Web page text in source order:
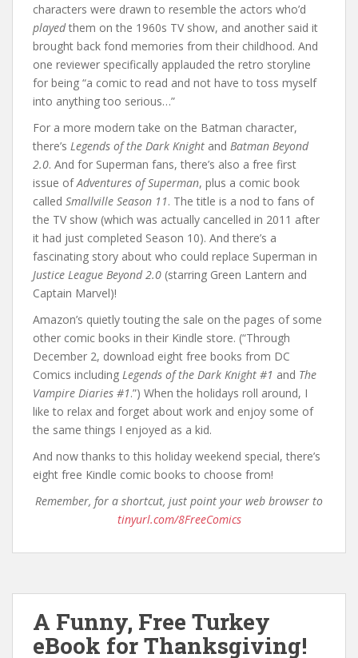
characters were drawn to resemble the actors who’d
playedthem on the 1960s TV show, and another said it
brought back fond memories from their childhood. And
one reviewer specifically applauded the retro storyline
for being “a comic to read and not have to toss myself
into anything too serious…”
For a more modern take on the Batman character,
there’s Legends of the Dark Knight and Batman Beyond
2.0. And for Superman fans, there’s also a free first
issue ofAdventures of Superman, plus a comic book
called Smallville Season 11. The title is a nod to fans of
the TV show (which was actually cancelled in 2011 after
it had just completed Season 10). And there’s a
fascinating story about who could replace Superman in
Justice League Beyond 2.0 (starring Green Lantern and
Captain Marvel)!
Amazon’s quietly touting the sale on the pages of some
other comic books in their Kindle store. (“Through
December 2, download eight free books from DC
Comics including Legends of the Dark Knight #1 and The
Vampire Diaries #1.”) When the holidays roll around, I
like to relax and forget about work and enjoy some of
the same things I enjoyed as a kid.
And now thanks to this holiday weekend special, there’s
eight free Kindle comic books to choose from!
Remember, for a shortcut, just point your web browser to
tinyurl.com/8FreeComics
A Funny, Free Turkey
eBook for Thanksgiving!